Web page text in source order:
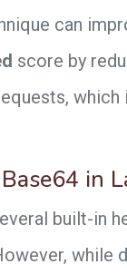
can
score by
which
in
built-in
while